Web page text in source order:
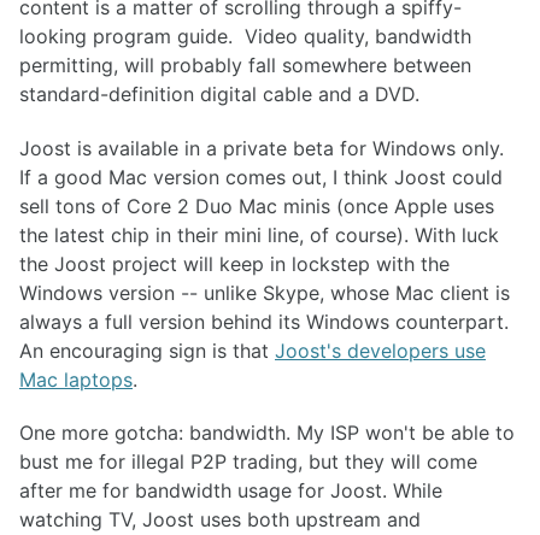
content is a matter of scrolling through a spiffy-
looking program guide. Video quality, bandwidth
permitting, will probably fall somewhere between
standard-definition digital cable and a DVD.
Joost is available in a private beta for Windows only.
If a good Mac version comes out, I think Joost could
sell tons of Core 2 Duo Mac minis (once Apple uses
the latest chip in their mini line, of course). With luck
the Joost project will keep in lockstep with the
Windows version -- unlike Skype, whose Mac client is
always a full version behind its Windows counterpart.
An encouraging sign is that Joost's developers use
Mac laptops.
One more gotcha: bandwidth. My ISP won't be able to
bust me for illegal P2P trading, but they will come
after me for bandwidth usage for Joost. While
watching TV, Joost uses both upstream and